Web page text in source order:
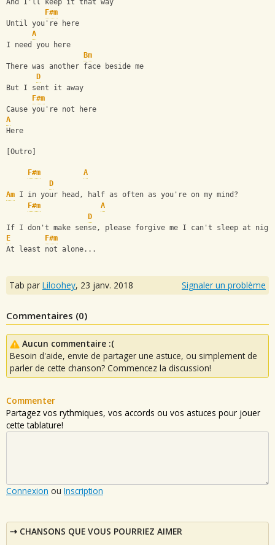
And I'll keep it that way
F#m
Until you're here
A
I need you here
Bm
There was another face beside me
D
But I sent it away
F#m
Cause you're not here
A
Here
[Outro]
F#m
A
D
Am I in your head, half as often as you're on my mind?
F#m
A
D
If I don't make sense, please forgive me I can't sleep at
E
F#m
At least not alone...
Tab par Liloohey, 23 janv. 2018 Signaler un problème
Commentaires (0)
Aucun commentaire :(
Besoin d'aide, envie de partager une astuce, ou simplement de
parler de cette chanson? Commencez la discussion!
Commenter
Partagez vos rythmiques, vos accords ou vos astuces pour jouer
cette tablature!
Connexion ou Inscription
CHANSONS QUE VOUS POURRIEZ AIMER